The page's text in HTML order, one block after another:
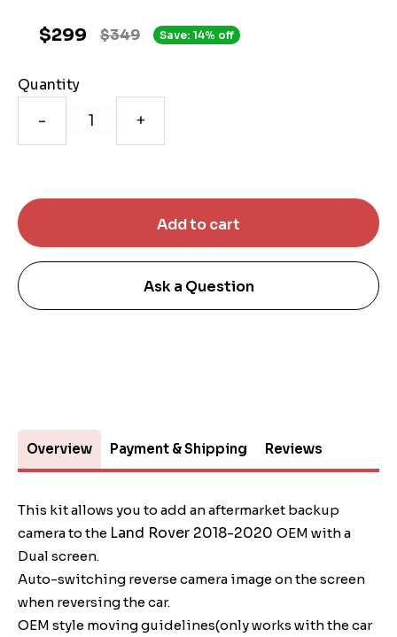
$349
$299 Save: 14% off
Quantity
- +
Ask a Question
Overview Payment & Shipping Reviews
This kit allows you to add an aftermarket backup
camera to the Land Rover 2018-2020 OEM with a
Dual screen.
Auto-switching reverse camera image on the screen
when reversing the car.
OEM style moving guidelines(only works with the car